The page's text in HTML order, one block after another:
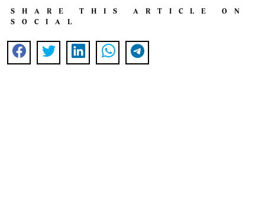
SHARE THIS ARTICLE ON
SOCIAL